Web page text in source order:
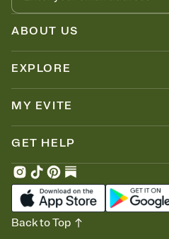
ABOUT US
EXPLORE
MY EVITE
GET HELP
Back to Top